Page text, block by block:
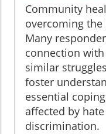
Community
overcoming the
Many
connection
similar
foster
essential
affected by
discrimination.